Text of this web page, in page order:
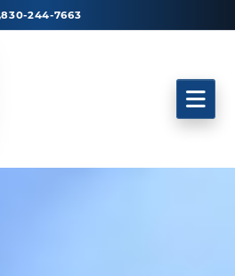
830-244-7663